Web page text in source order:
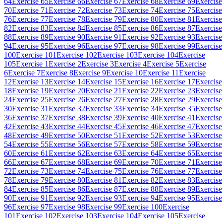
70Exercise 71Exercise 72Exercise 73Exercise 74Exercise 75Exercise
76Exercise 77Exercise 78Exercise 79Exercise 80Exercise 81Exercise
82Exercise 83Exercise 84Exercise 85Exercise 86Exercise 87Exercise
88Exercise 89Exercise 90Exercise 91Exercise 92Exercise 93Exercise
94Exercise 95Exercise 96Exercise 97Exercise 98Exercise 99Exercise
100Exercise 101Exercise 102Exercise 103Exercise 104Exercise
105Exercise 1Exercise 2Exercise 3Exercise 4Exercise 5Exercise
6Exercise 7Exercise 8Exercise 9Exercise 10Exercise 11Exercise
12Exercise 13Exercise 14Exercise 15Exercise 16Exercise 17Exercise
18Exercise 19Exercise 20Exercise 21Exercise 22Exercise 23Exercise
24Exercise 25Exercise 26Exercise 27Exercise 28Exercise 29Exercise
30Exercise 31Exercise 32Exercise 33Exercise 34Exercise 35Exercise
36Exercise 37Exercise 38Exercise 39Exercise 40Exercise 41Exercise
42Exercise 43Exercise 44Exercise 45Exercise 46Exercise 47Exercise
48Exercise 49Exercise 50Exercise 51Exercise 52Exercise 53Exercise
54Exercise 55Exercise 56Exercise 57Exercise 58Exercise 59Exercise
60Exercise 61Exercise 62Exercise 63Exercise 64Exercise 65Exercise
66Exercise 67Exercise 68Exercise 69Exercise 70Exercise 71Exercise
72Exercise 73Exercise 74Exercise 75Exercise 76Exercise 77Exercise
78Exercise 79Exercise 80Exercise 81Exercise 82Exercise 83Exercise
84Exercise 85Exercise 86Exercise 87Exercise 88Exercise 89Exercise
90Exercise 91Exercise 92Exercise 93Exercise 94Exercise 95Exercise
96Exercise 97Exercise 98Exercise 99Exercise 100Exercise
101Exercise 102Exercise 103Exercise 104Exercise 105Exercise